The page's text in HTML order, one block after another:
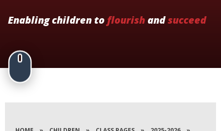
Enabling children to flourishandsucceed